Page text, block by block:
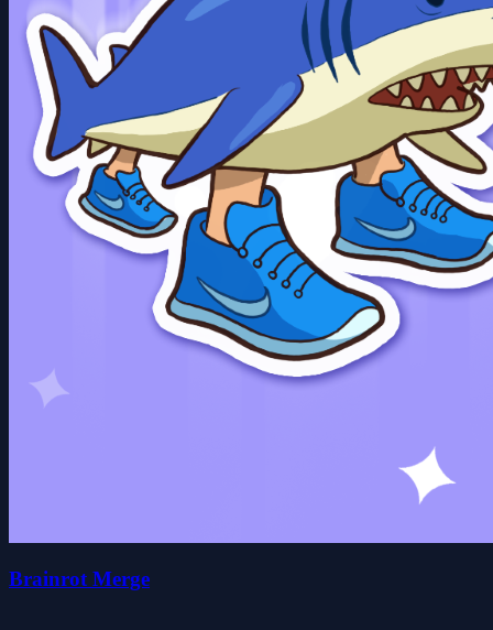
Brainrot Merge